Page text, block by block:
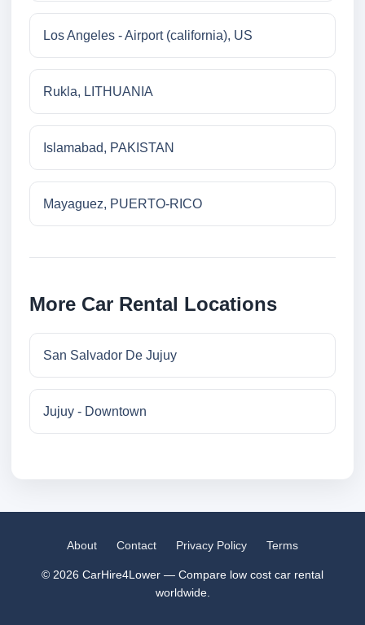
Los Angeles - Airport (california), US
Rukla, LITHUANIA
Islamabad, PAKISTAN
Mayaguez, PUERTO-RICO
More Car Rental Locations
San Salvador De Jujuy
Jujuy - Downtown
About Contact Privacy Policy Terms
© 2026 CarHire4Lower — Compare low cost car rental
worldwide.